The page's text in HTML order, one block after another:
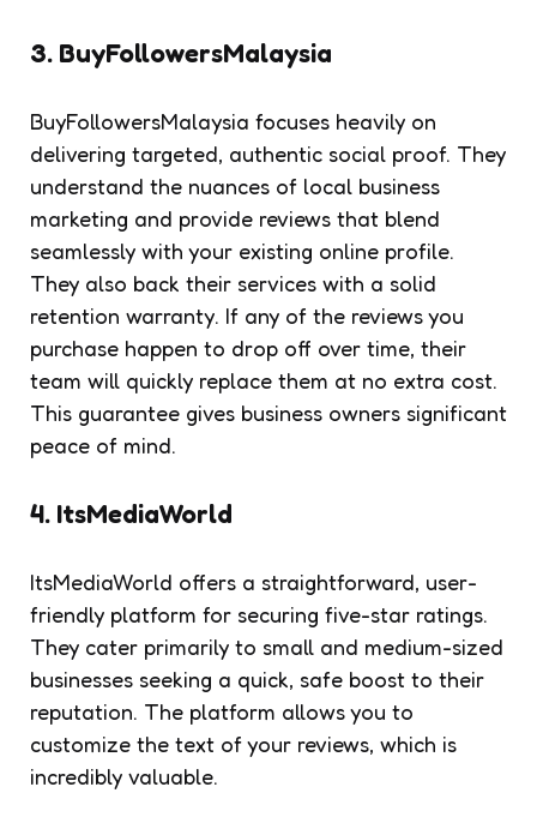
3. BuyFollowersMalaysia
BuyFollowersMalaysia focuses heavily on
delivering targeted, authentic social proof. They
understand the nuances of local business
marketing and provide reviews that blend
seamlessly with your existing online profile.
They also back their services with a solid
retention warranty. If any of the reviews you
purchase happen to drop off over time, their
team will quickly replace them at no extra cost.
This guarantee gives business owners significant
peace of mind.
4. ItsMediaWorld
ItsMediaWorld offers a straightforward, user-
friendly platform for securing five-star ratings.
They cater primarily to small and medium-sized
businesses seeking a quick, safe boost to their
reputation. The platform allows you to
customize the text of your reviews, which is
incredibly valuable.